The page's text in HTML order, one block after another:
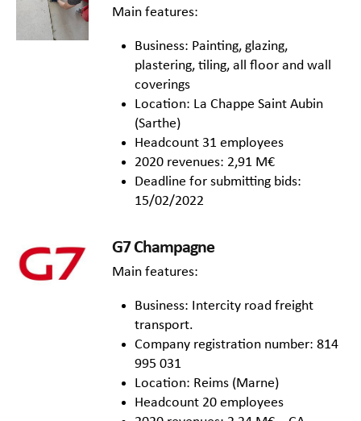
Main features:
Business: Painting, glazing,
plastering, tiling, all floor and wall
coverings
Location: La Chappe Saint Aubin
(Sarthe)
Headcount 31 employees
2020 revenues: 2,91 M€
Deadline for submitting bids:
15/02/2022
G7 Champagne
Main features:
Business: Intercity road freight
transport.
Company registration number: 814
995 031
Location: Reims (Marne)
Headcount 20 employees